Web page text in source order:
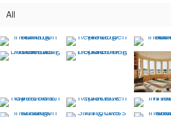
All